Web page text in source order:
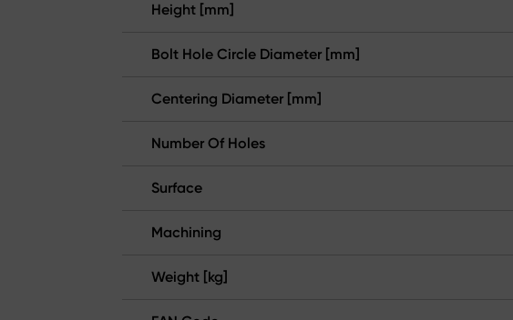
Height [mm]
Bolt Hole Circle Diameter [mm]
Centering Diameter [mm]
Number Of Holes
Surface
Machining
Weight [kg]